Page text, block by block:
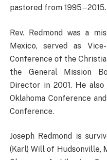
pastored from 1995 – 2015.
Rev. Redmond was a
Mexico, served as
Conference of the
the General Mission
Director in 2001. He
Oklahoma Conference
Conference.
Joseph Redmond is
(Karl) Will of Hudsonville,